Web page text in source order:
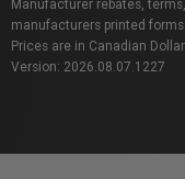
Manufacturer rebates,
manufacturers printed forms.
Prices are in Canadian
Version: 2026.08.07.1227